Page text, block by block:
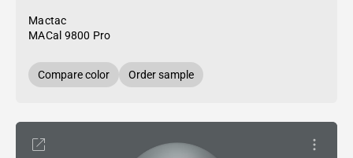
Mactac
MACal 9800 Pro
Compare color Order sample